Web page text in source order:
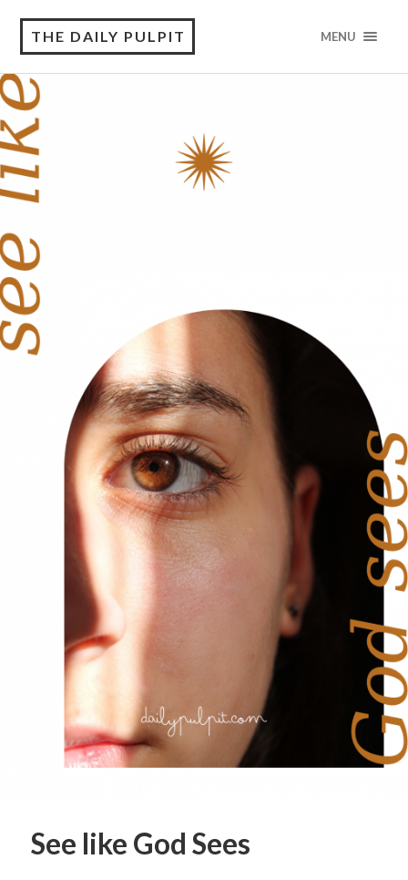
THE DAILY PULPIT MENU
See like God Sees